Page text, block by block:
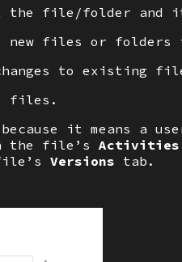
the file/folder and
new files or
to existing
files.
it means a
the file’s Activities
Versions tab.